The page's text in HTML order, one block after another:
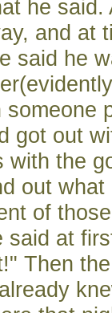
he said.
and at
said he
someone
got out
with the
out what
of
said at
Then